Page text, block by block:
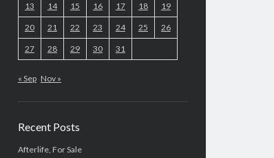
13 14 15 16 17 18 19
20 21 22 23 24 25 26
27 28 29 30 31
« Sep Nov »
Recent Posts
Afterlife, For Sale